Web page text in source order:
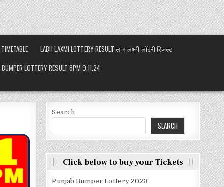
LABH LAXMI LOTTERY RESULT लाभ लक्ष्मी लॉटरी रिजल्ट
BUMPER LOTTERY RESULT 8PM 9.11.24
Search
SEARCH
Click below to buy your Tickets
Punjab Bumper Lottery 2023